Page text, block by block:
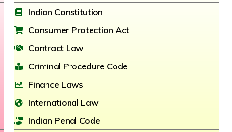
Indian Constitution
Consumer Protection Act
Contract Law
Criminal Procedure Code
Finance Laws
International Law
Indian Penal Code